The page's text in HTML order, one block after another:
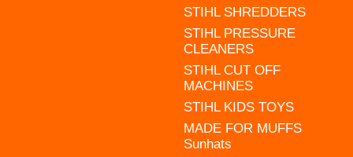
STIHL SHREDDERS
STIHL PRESSURE
CLEANERS
STIHL CUT OFF
MACHINES
STIHL KIDS TOYS
MADE FOR MUFFS
Sunhats